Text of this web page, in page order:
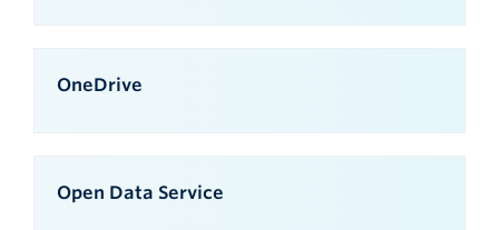
OneDrive
Open Data Service